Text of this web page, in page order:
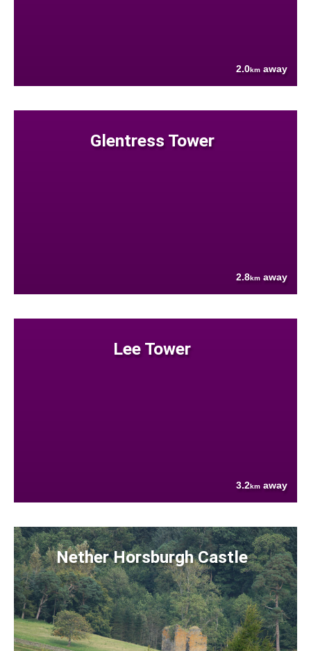
2.0km away
Glentress Tower
2.8km away
Lee Tower
3.2km away
Nether Horsburgh Castle